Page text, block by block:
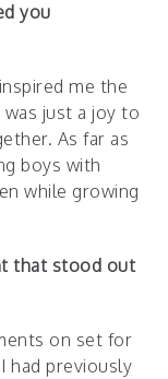
you
me the
just a joy to
As far as
boys with
while growing
that stood out
on set for
had previously